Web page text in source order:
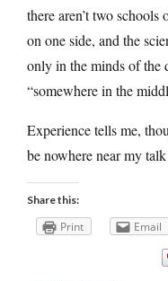
there aren’t two
on one side, and the
only in the minds of the
“somewhere in the
Experience tells me,
be nowhere near my
Share this:
Print Email